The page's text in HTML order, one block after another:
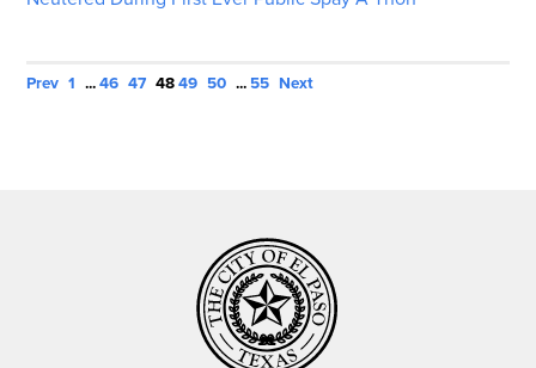
Prev 1 ...46 47 4849 50 ... 55 Next